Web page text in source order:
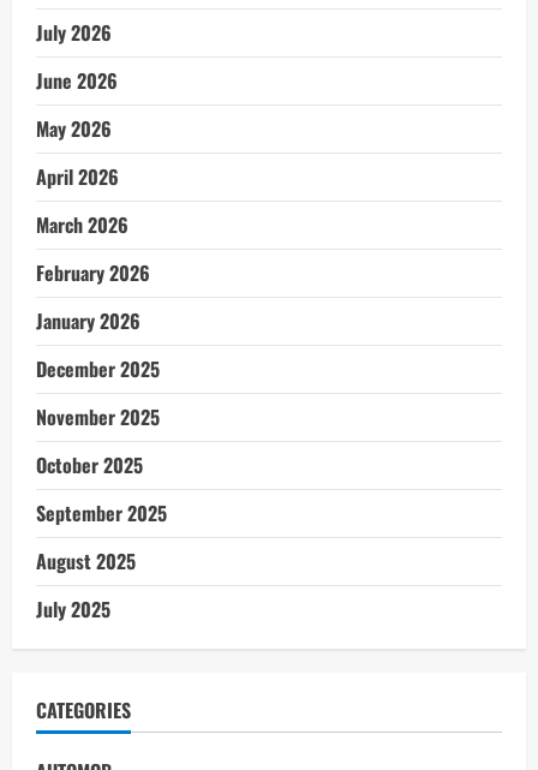
July 2026
June 2026
May 2026
April 2026
March 2026
February 2026
January 2026
December 2025
November 2025
October 2025
September 2025
August 2025
July 2025
CATEGORIES